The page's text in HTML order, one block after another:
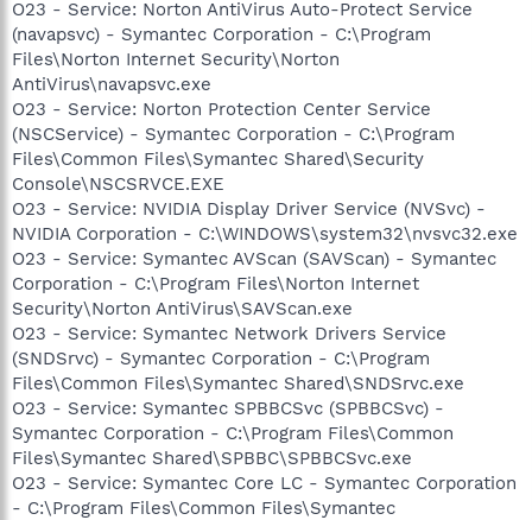
O23 - Service: Norton AntiVirus Auto-Protect Service
(navapsvc) - Symantec Corporation - C:\Program
Files\Norton Internet Security\Norton
AntiVirus\navapsvc.exe
O23 - Service: Norton Protection Center Service
(NSCService) - Symantec Corporation - C:\Program
Files\Common Files\Symantec Shared\Security
Console\NSCSRVCE.EXE
O23 - Service: NVIDIA Display Driver Service (NVSvc) -
NVIDIA Corporation - C:\WINDOWS\system32\nvsvc32.exe
O23 - Service: Symantec AVScan (SAVScan) - Symantec
Corporation - C:\Program Files\Norton Internet
Security\Norton AntiVirus\SAVScan.exe
O23 - Service: Symantec Network Drivers Service
(SNDSrvc) - Symantec Corporation - C:\Program
Files\Common Files\Symantec Shared\SNDSrvc.exe
O23 - Service: Symantec SPBBCSvc (SPBBCSvc) -
Symantec Corporation - C:\Program Files\Common
Files\Symantec Shared\SPBBC\SPBBCSvc.exe
O23 - Service: Symantec Core LC - Symantec Corporation
- C:\Program Files\Common Files\Symantec